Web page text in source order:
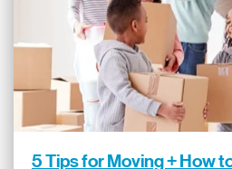
5 Tips for Moving + How